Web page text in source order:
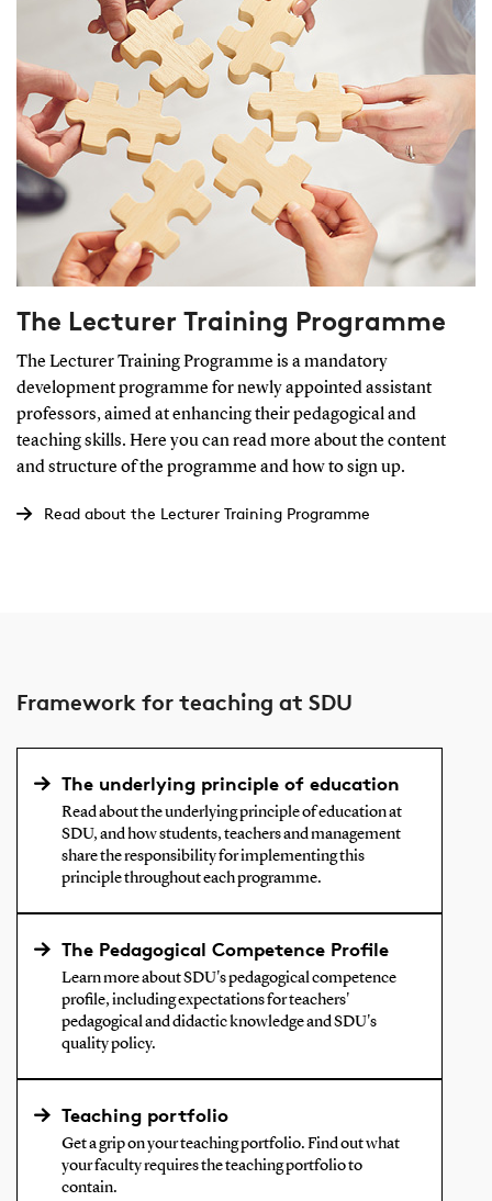
The Lecturer Training Programme
The Lecturer Training Programme is a mandatory
development programme for newly appointed assistant
professors, aimed at enhancing their pedagogical and
teaching skills. Here you can read more about the content
and structure of the programme and how to sign up.
Read about the Lecturer Training Programme
Framework for teaching at SDU
The underlying principle of education
Read about the underlying principle of education at
SDU, and how students, teachers and management
share the responsibility for implementing this
principle throughout each programme.
The Pedagogical Competence Profile
Learn more about SDU's pedagogical competence
profile, including expectations for teachers'
pedagogical and didactic knowledge and SDU's
quality policy.
Teaching portfolio
Get a grip on your teaching portfolio. Find out what
your faculty requires the teaching portfolio to
contain.